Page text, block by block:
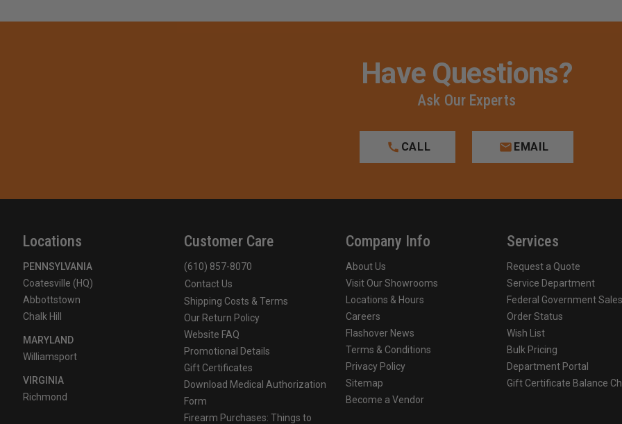
Have Questions?
Ask Our Experts
CALL EMAIL
Locations
PENNSYLVANIA
Coatesville (HQ)
Abbottstown
Chalk Hill
MARYLAND
Williamsport
VIRGINIA
Richmond
Customer Care
(610) 857-8070
Contact Us
Shipping Costs & Terms
Our Return Policy
Website FAQ
Promotional Details
Gift Certificates
Download Medical Authorization
Form
Firearm Purchases: Things to
Company Info
About Us
Visit Our Showrooms
Locations & Hours
Careers
Flashover News
Terms & Conditions
Privacy Policy
Sitemap
Become a Vendor
Services
Request a Quote
Service Department
Federal Government Sales
Order Status
Wish List
Bulk Pricing
Department Portal
Gift Certificate Balance